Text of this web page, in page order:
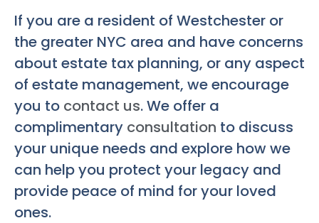
If you are a resident of Westchester or
the greater NYC area and have concerns
about estate tax planning, or any aspect
of estate management, we encourage
you to contact us. We offer a
complimentary consultation to discuss
your unique needs and explore how we
can help you protect your legacy and
provide peace of mind for your loved
ones.